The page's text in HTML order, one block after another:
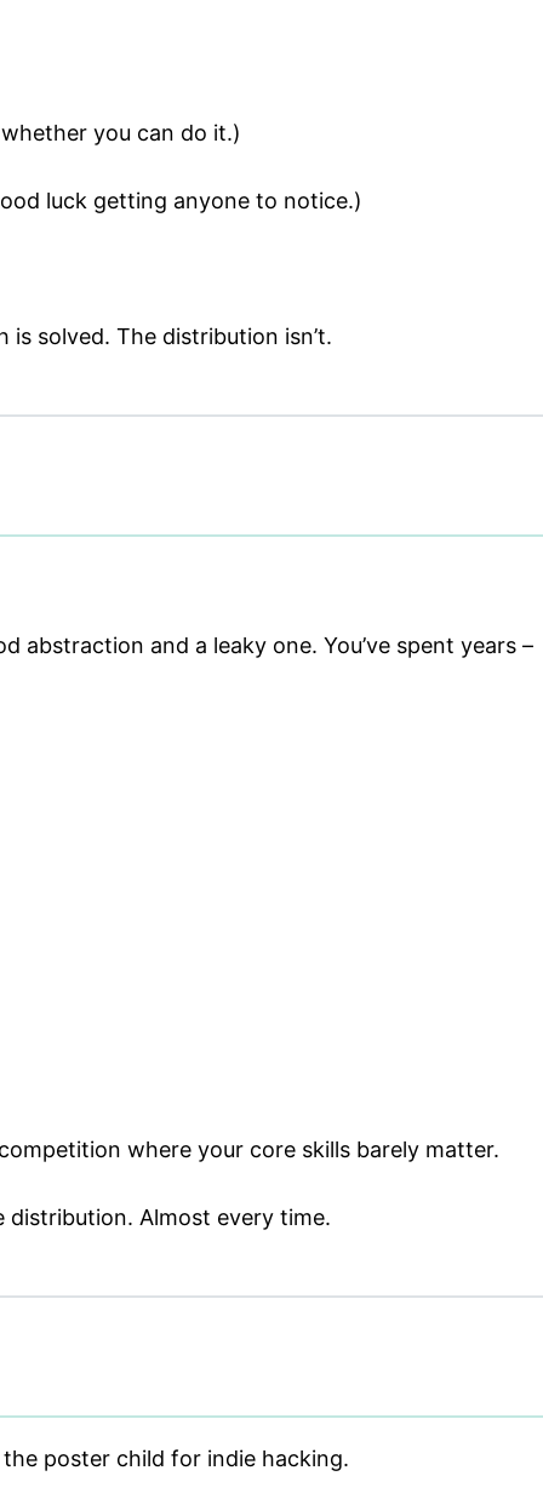
you can do it.)
luck getting anyone to notice.)
solved. The distribution isn’t.
abstraction and a leaky one. You’ve spent years –
where your core skills barely matter.
Almost every time.
poster child for indie hacking.